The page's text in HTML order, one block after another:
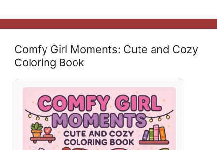
Comfy Girl Moments: Cute and Cozy
Coloring Book